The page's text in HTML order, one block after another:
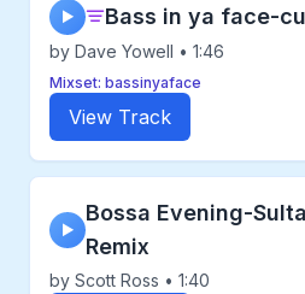
▶ Bass in ya face-
by Dave Yowell • 1:46
Mixset: bassinyaface
View Track
▶
Bossa Evening-
Remix
by Scott Ross • 1:40